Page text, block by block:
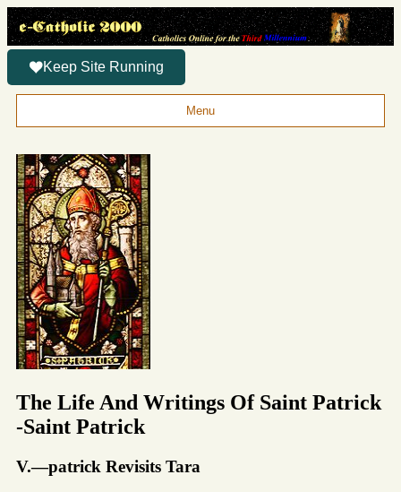
Keep Site Running
Menu
The Life And Writings Of Saint Patrick
-Saint Patrick
V.—patrick Revisits Tara